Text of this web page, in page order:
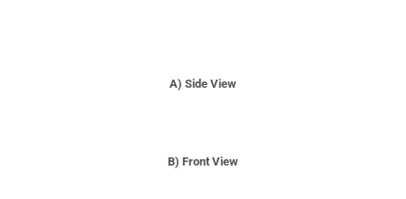
A) Side View
B) Front View